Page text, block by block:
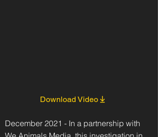
Download Video
December 2021 - In a partnership with